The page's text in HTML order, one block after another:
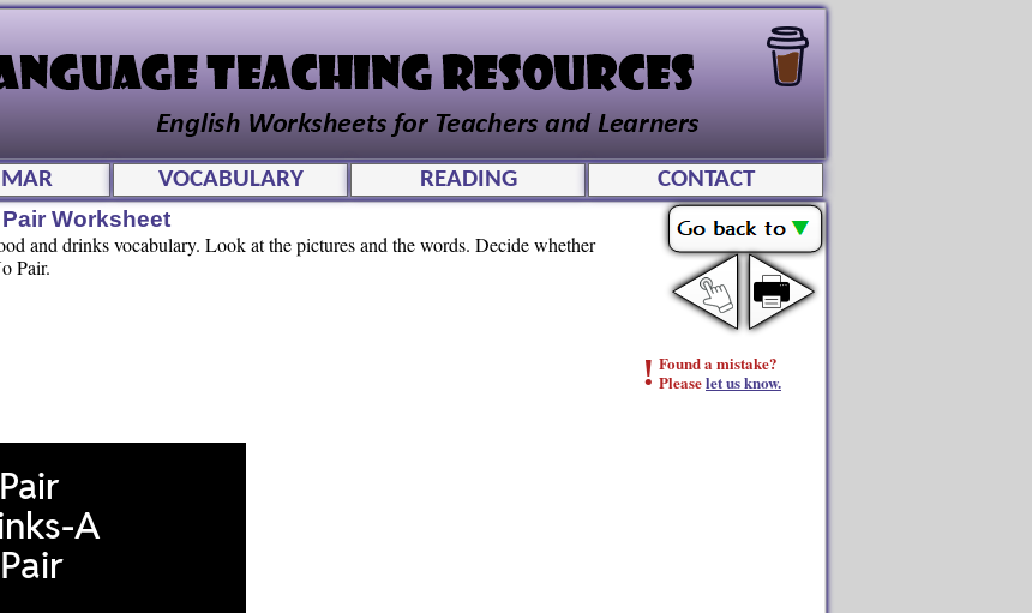
! Found a mistake?
Pleaselet us know.
VOCABULARY READING
CONTACT
Worksheet
and drinks vocabulary. Look at the pictures and the words. Decide whether
Pair.